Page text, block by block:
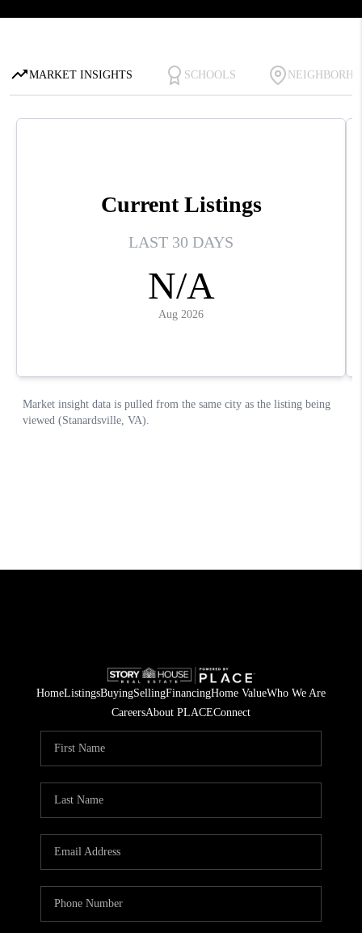
HomeListingsBuyingSellingFinancingHome ValueWho We Are
CareersAbout PLACEConnect